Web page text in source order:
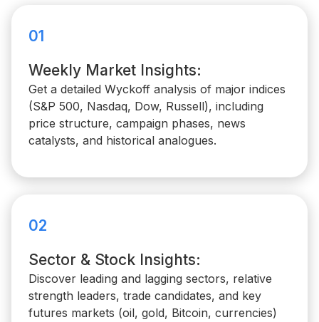
01
Weekly Market Insights:
Get a detailed Wyckoff analysis of major indices
(S&P 500, Nasdaq, Dow, Russell), including
price structure, campaign phases, news
catalysts, and historical analogues.
02
Sector & Stock Insights:
Discover leading and lagging sectors, relative
strength leaders, trade candidates, and key
futures markets (oil, gold, Bitcoin, currencies)